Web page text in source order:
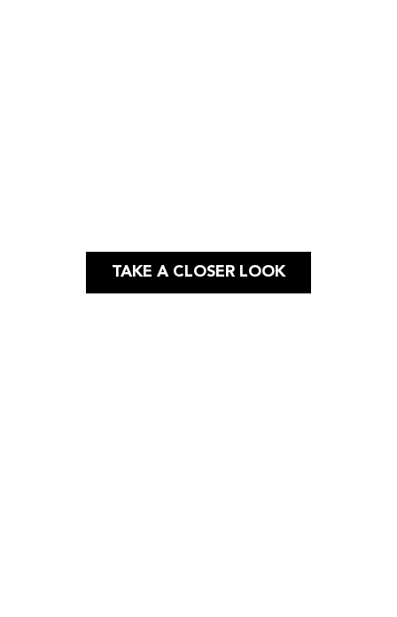
TAKE A CLOSER LOOK